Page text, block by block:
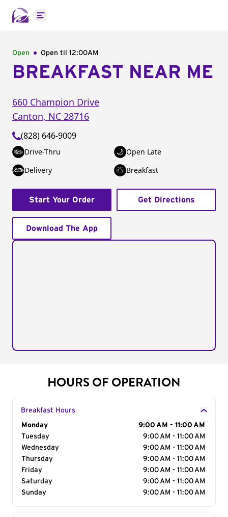
Open main menu
Open Open til 12:00AM
BREAKFAST NEAR ME
660 Champion Drive
Canton, NC 28716
(828) 646-9009
Drive-Thru
Open Late
Delivery
Breakfast
Start Your Order Get Directions
Download The App
HOURS OF OPERATION
Breakfast Hours
Day of the Week
Monday
9:00 AM - 11:00 AM
Tuesday
9:00 AM - 11:00 AM
Wednesday
9:00 AM - 11:00 AM
Thursday
9:00 AM - 11:00 AM
Friday
9:00 AM - 11:00 AM
Saturday
9:00 AM - 11:00 AM
Sunday
9:00 AM - 11:00 AM